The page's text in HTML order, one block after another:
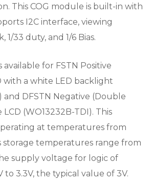
This COG module is built-in with
I2C interface, viewing
1/33 duty, and 1/6 Bias.
available for FSTN Positive
with a white LED backlight
and DFSTN Negative (Double
(WO13232B-TDI). This
at temperatures from
temperatures range from
supply voltage for logic of
to 3.3V, the typical value of 3V.